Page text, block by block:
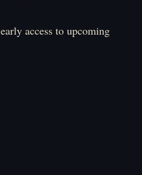
access to upcoming